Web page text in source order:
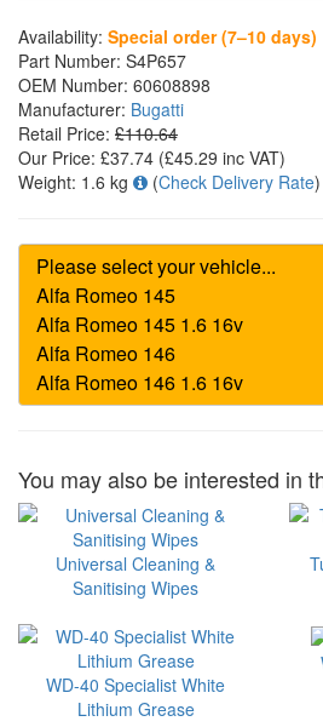
Availability: Special order (7–10 days)
Part Number: S4P657
OEM Number: 60608898
Manufacturer: Bugatti
Retail Price: £110.64
Our Price: £37.74 (£45.29 inc VAT)
Weight: 1.6 kg (Check Delivery Rate)
You may also be interested in
Universal Cleaning &
Sanitising Wipes
WD-40 Specialist White
Lithium Grease